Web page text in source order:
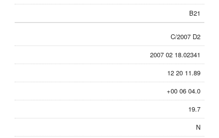
B21
C/2007 D2
2007 02 18.02341
12 20 11.89
+00 06 04.0
19.7
N